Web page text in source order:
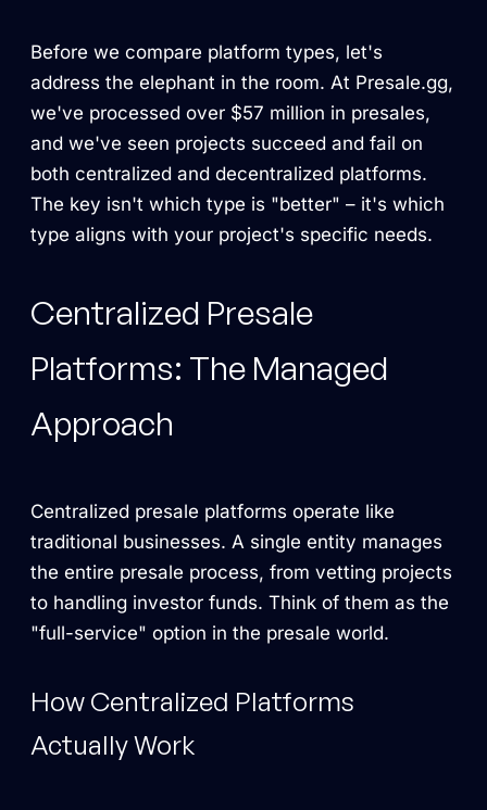
Before we compare platform types, let's
address the elephant in the room. At Presale.gg,
we've processed over $57 million in presales,
and we've seen projects succeed and fail on
both centralized and decentralized platforms.
The key isn't which type is "better" – it's which
type aligns with your project's specific needs.
Centralized Presale
Platforms: The Managed
Approach
Centralized presale platforms operate like
traditional businesses. A single entity manages
the entire presale process, from vetting projects
to handling investor funds. Think of them as the
"full-service" option in the presale world.
How Centralized Platforms
Actually Work